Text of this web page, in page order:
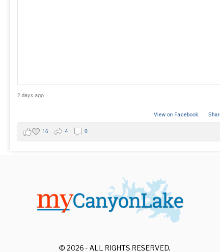
2 days ago
View on Facebook ·
16 4 0
© 2026 - ALL RIGHTS RESERVED.